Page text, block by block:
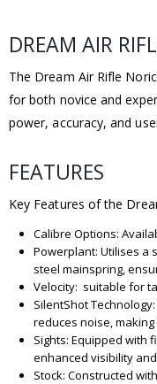
DREAM AIR
The Dream Air Rifle
for both novice and
power, accuracy, and
FEATURES
Key Features of the
Calibre Options:
Powerplant: Utilises a
steel mainspring,
Velocity: suitable for
SilentShot
reduces noise,
Sights: Equipped with
enhanced visibility
Stock: Constructed